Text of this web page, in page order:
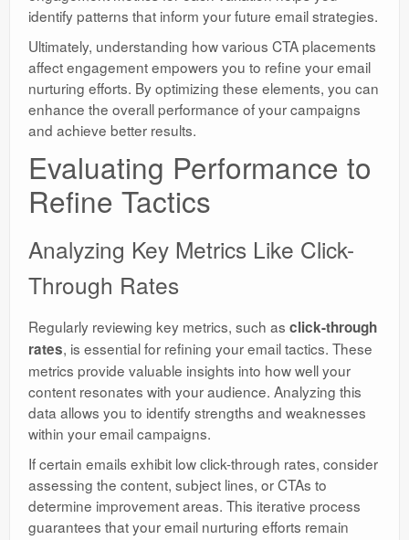
identify patterns that inform your future email strategies.
Ultimately, understanding how various CTA placements
affect engagement empowers you to refine your email
nurturing efforts. By optimizing these elements, you can
enhance the overall performance of your campaigns
and achieve better results.
Evaluating Performance to
Refine Tactics
Analyzing Key Metrics Like Click-
Through Rates
Regularly reviewing key metrics, such as click-through
rates, is essential for refining your email tactics. These
metrics provide valuable insights into how well your
content resonates with your audience. Analyzing this
data allows you to identify strengths and weaknesses
within your email campaigns.
If certain emails exhibit low click-through rates, consider
assessing the content, subject lines, or CTAs to
determine improvement areas. This iterative process
guarantees that your email nurturing efforts remain